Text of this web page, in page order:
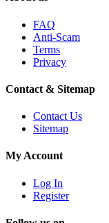
FAQ
Anti-Scam
Terms
Privacy
Contact & Sitemap
Contact Us
Sitemap
My Account
Log In
Register